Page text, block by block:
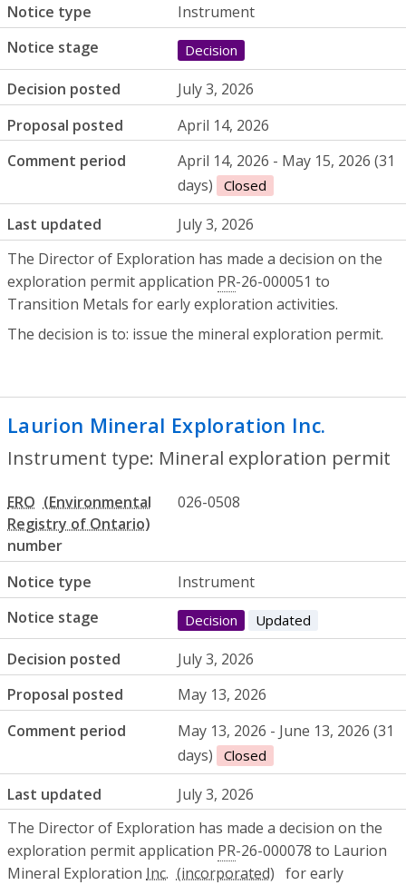
Notice type
Instrument
Notice stage
Decision
Decision posted
July 3, 2026
Proposal posted
April 14, 2026
Comment period
April 14, 2026 - May 15, 2026 (31
days)
Closed
Last updated
July 3, 2026
The Director of Exploration has made a decision on the
exploration permit application PR-26-000051 to
Transition Metals for early exploration activities.
The decision is to: issue the mineral exploration permit.
Laurion Mineral Exploration Inc.
Instrument type: Mineral exploration permit
ERO
number
026-0508
Notice type
Instrument
Notice stage
Decision Updated
Decision posted
July 3, 2026
Proposal posted
May 13, 2026
Comment period
May 13, 2026 - June 13, 2026 (31
days)
Closed
Last updated
July 3, 2026
The Director of Exploration has made a decision on the
exploration permit application PR-26-000078 to Laurion
Mineral Exploration Inc.
for early